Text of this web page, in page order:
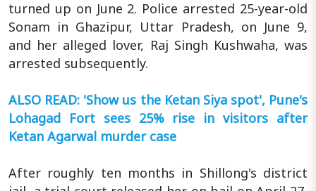
turned up on June 2. Police arrested 25-year-old
Sonam in Ghazipur, Uttar Pradesh, on June 9,
and her alleged lover, Raj Singh Kushwaha, was
arrested subsequently.
ALSO READ: 'Show us the Ketan Siya spot', Pune's
Lohagad Fort sees 25% rise in visitors after
Ketan Agarwal murder case
After roughly ten months in Shillong's district